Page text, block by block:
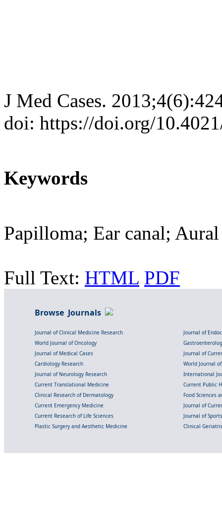
J Med Cases.
doi: https://doi.org/
Keywords
Papilloma; Ear canal;
Full Text: HTML PDF
Browse Journals
Journal of Clinical Medicine Research
Journal of
World Journal of Oncology
Journal of Medical Cases
Journal of
Cardiology Research
World Journal
Journal of Neurology Research
International
Current Translational Medicine
Current Public
Clinical Research of Dermatology
Food Sciences
Current Emergency Medicine
Journal of
Current Research of Life Sciences
Journal of
Plastic Surgery and Aesthetic Medicine
Clinical